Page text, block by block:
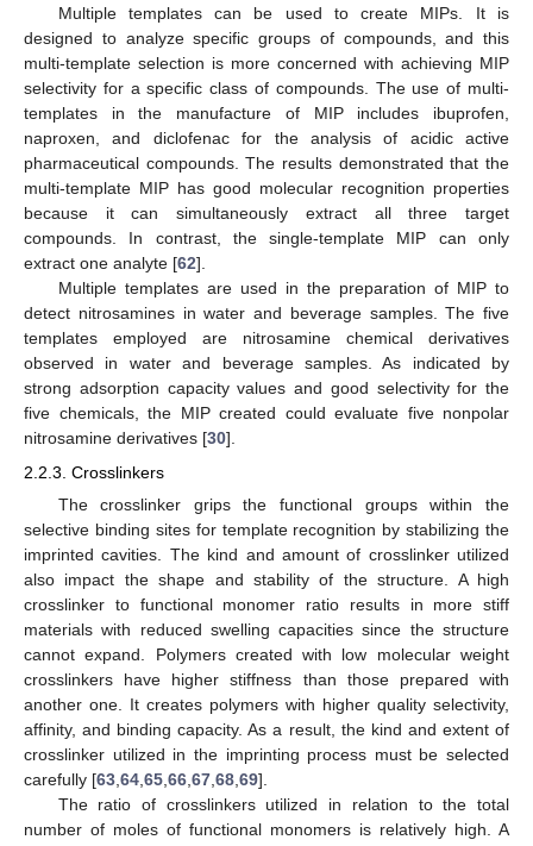
Multiple templates can be used to create MIPs. It is
designed to analyze specific groups of compounds, and this
multi-template selection is more concerned with achieving MIP
selectivity for a specific class of compounds. The use of multi-
templates in the manufacture of MIP includes ibuprofen,
naproxen, and diclofenac for the analysis of acidic active
pharmaceutical compounds. The results demonstrated that the
multi-template MIP has good molecular recognition properties
because it can simultaneously extract all three target
compounds. In contrast, the single-template MIP can only
extract one analyte [62].
Multiple templates are used in the preparation of MIP to
detect nitrosamines in water and beverage samples. The five
templates employed are nitrosamine chemical derivatives
observed in water and beverage samples. As indicated by
strong adsorption capacity values and good selectivity for the
five chemicals, the MIP created could evaluate five nonpolar
nitrosamine derivatives [30].
2.2.3. Crosslinkers
The crosslinker grips the functional groups within the
selective binding sites for template recognition by stabilizing the
imprinted cavities. The kind and amount of crosslinker utilized
also impact the shape and stability of the structure. A high
crosslinker to functional monomer ratio results in more stiff
materials with reduced swelling capacities since the structure
cannot expand. Polymers created with low molecular weight
crosslinkers have higher stiffness than those prepared with
another one. It creates polymers with higher quality selectivity,
affinity, and binding capacity. As a result, the kind and extent of
crosslinker utilized in the imprinting process must be selected
carefully [63 64 65 66 67 68 69].
The ratio of crosslinkers utilized in relation to the total
number of moles of functional monomers is relatively high. A